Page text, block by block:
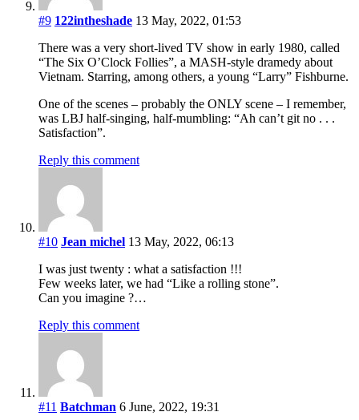
#9 122intheshade 13 May, 2022, 01:53
There was a very short-lived TV show in early 1980, called
“The Six O’Clock Follies”, a MASH-style dramedy about
Vietnam. Starring, among others, a young “Larry” Fishburne.
One of the scenes – probably the ONLY scene – I remember,
was LBJ half-singing, half-mumbling: “Ah can’t git no . . .
Satisfaction”.
Reply this comment
#10 Jean michel 13 May, 2022, 06:13
I was just twenty : what a satisfaction !!!
Few weeks later, we had “Like a rolling stone”.
Can you imagine ?…
Reply this comment
#11 Batchman 6 June, 2022, 19:31